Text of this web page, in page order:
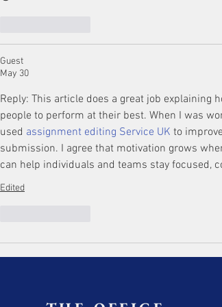
Guest
May 30
Reply: This article does a great job
people to perform at their best. When I was
used assignment editing Service UK to
submission. I agree that motivation grows
can help individuals and teams stay focused,
Edited